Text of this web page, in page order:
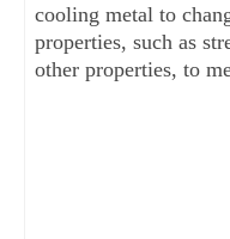
cooling metal to
properties, such as
other properties, to